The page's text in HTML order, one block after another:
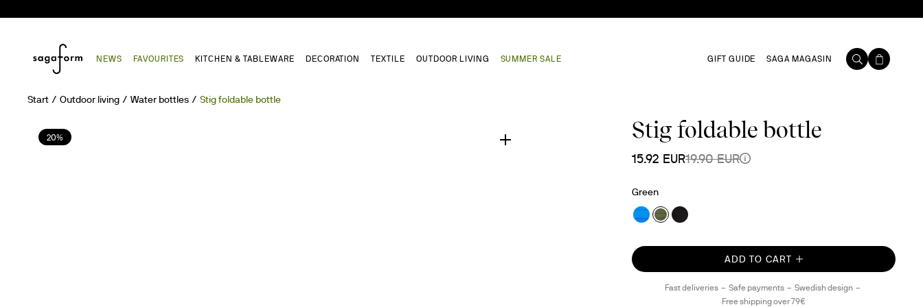
NEWS FAVOURITES KITCHEN & TABLEWARE DECORATION TEXTILE OUTDOOR LIVING SUMMER SALE GIFT GUIDE SAGA MAGASIN
Start Outdoor living Water bottles Stig foldable bottle
20% Stig foldable bottle
15.92 EUR19.90 EUR
Green
ADD TO CART
Fast deliveries Safe payments
Swedish design
Free shipping over 79€